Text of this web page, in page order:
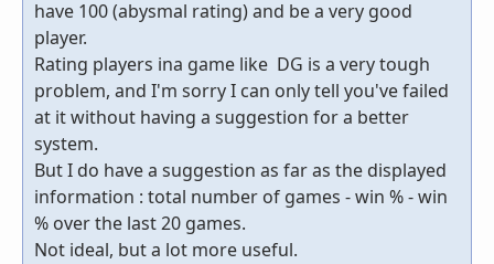
have 100 (abysmal rating) and be a very good
player.
Rating players ina game like DG is a very tough
problem, and I'm sorry I can only tell you've failed
at it without having a suggestion for a better
system.
But I do have a suggestion as far as the displayed
information : total number of games - win % - win
% over the last 20 games.
Not ideal, but a lot more useful.